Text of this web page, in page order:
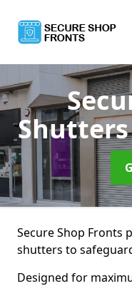
Secure Shop Fronts
shutters to
Designed for